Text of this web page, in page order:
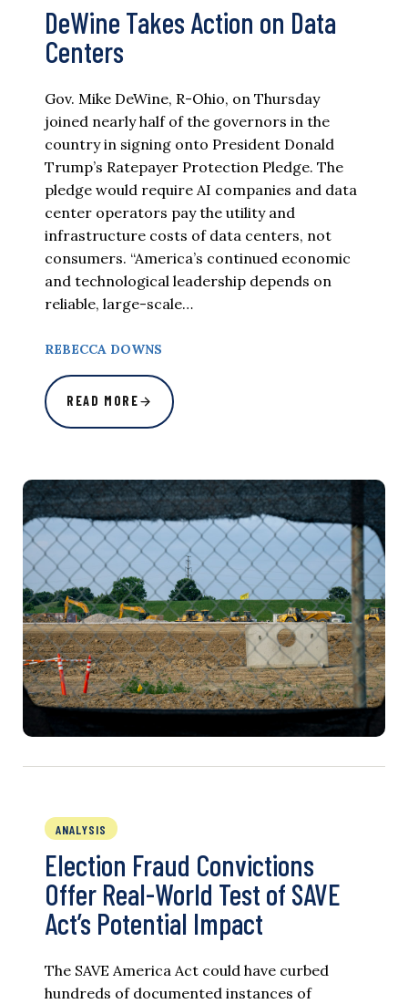
DeWine Takes Action on Data
Centers
Gov. Mike DeWine, R-Ohio, on Thursday
joined nearly half of the governors in the
country in signing onto President Donald
Trump’s Ratepayer Protection Pledge. The
pledge would require AI companies and data
center operators pay the utility and
infrastructure costs of data centers, not
consumers. “America’s continued economic
and technological leadership depends on
reliable, large-scale…
REBECCA DOWNS
READ MORE
ANALYSIS
Election Fraud Convictions
Offer Real-World Test of SAVE
Act’s Potential Impact
The SAVE America Act could have curbed
hundreds of documented instances of